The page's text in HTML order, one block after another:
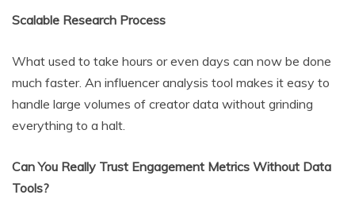
Scalable Research Process
What used to take hours or even days can now be done
much faster. An influencer analysis tool makes it easy to
handle large volumes of creator data without grinding
everything to a halt.
Can You Really Trust Engagement Metrics Without Data
Tools?